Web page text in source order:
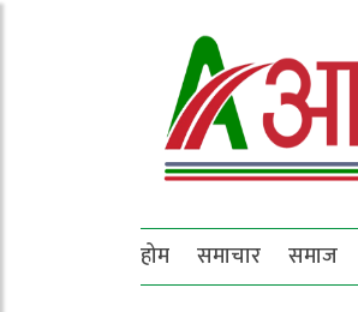
होम समाचार समाज